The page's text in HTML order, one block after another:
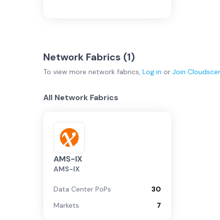
Network Fabrics (1)
To view more network fabrics, Log in or Join
All Network Fabrics
AMS-IX
AMS-IX
Data Center PoPs
30
Markets
7